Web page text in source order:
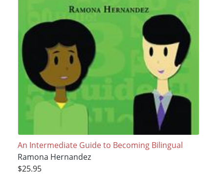
An Intermediate Guide to Becoming Bilingual
Ramona Hernandez
$25.95